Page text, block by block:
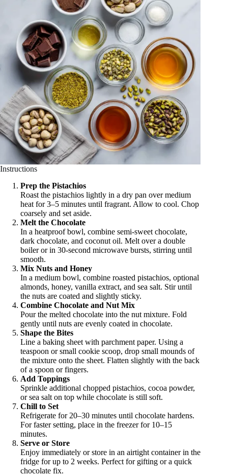
Instructions
Prep the Pistachios
Roast the pistachios lightly in a dry pan over medium
heat for 3–5 minutes until fragrant. Allow to cool. Chop
coarsely and set aside.
Melt the Chocolate
In a heatproof bowl, combine semi-sweet chocolate,
dark chocolate, and coconut oil. Melt over a double
boiler or in 30-second microwave bursts, stirring until
smooth.
Mix Nuts and Honey
In a medium bowl, combine roasted pistachios, optional
almonds, honey, vanilla extract, and sea salt. Stir until
the nuts are coated and slightly sticky.
Combine Chocolate and Nut Mix
Pour the melted chocolate into the nut mixture. Fold
gently until nuts are evenly coated in chocolate.
Shape the Bites
Line a baking sheet with parchment paper. Using a
teaspoon or small cookie scoop, drop small mounds of
the mixture onto the sheet. Flatten slightly with the back
of a spoon or fingers.
Add Toppings
Sprinkle additional chopped pistachios, cocoa powder,
or sea salt on top while chocolate is still soft.
Chill to Set
Refrigerate for 20–30 minutes until chocolate hardens.
For faster setting, place in the freezer for 10–15
minutes.
Serve or Store
Enjoy immediately or store in an airtight container in the
fridge for up to 2 weeks. Perfect for gifting or a quick
chocolate fix.